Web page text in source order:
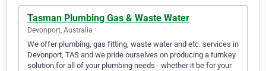
Tasman Plumbing Gas & Waste Water
Devonport, Australia
We offer plumbing, gas fitting, waste water and etc. services in
Devonport, TAS and we pride ourselves on producing a turnkey
solution for all of your plumbing needs - whether it be for your